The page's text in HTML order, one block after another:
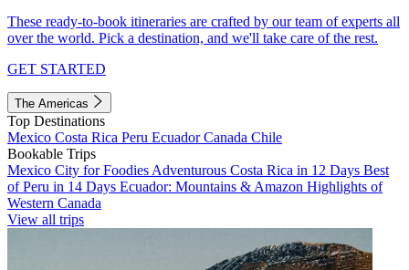
These ready-to-book itineraries are crafted by our team of experts all
over the world. Pick a destination, and we'll take care of the rest.
GET STARTED
The Americas
Top Destinations
Mexico Costa Rica Peru EcuadorCanada Chile
Bookable Trips
Mexico City for Foodies Adventurous Costa Rica in 12 Days Best
of Peru in 14 Days Ecuador: Mountains & Amazon Highlights of
Western Canada
View all trips